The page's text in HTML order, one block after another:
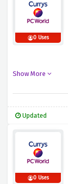
0 Uses
Show More
Updated
0 Uses